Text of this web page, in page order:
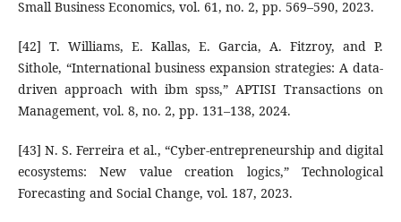
Small Business Economics, vol. 61, no. 2, pp. 569–590, 2023.
[42] T. Williams, E. Kallas, E. Garcia, A. Fitzroy, and P.
Sithole, “International business expansion strategies: A data-
driven approach with ibm spss,” APTISI Transactions on
Management, vol. 8, no. 2, pp. 131–138, 2024.
[43] N. S. Ferreira et al., “Cyber-entrepreneurship and digital
ecosystems: New value creation logics,” Technological
Forecasting and Social Change, vol. 187, 2023.